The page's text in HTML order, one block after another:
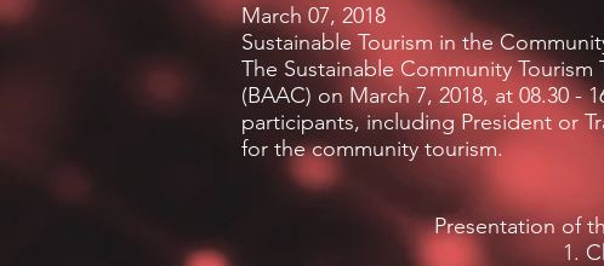
March 07, 2018
Sustainable Tourism in the
The Sustainable Community
(BAAC) on March 7, 2018, at 08.30 -
participants, including President or
for the community tourism.
Presentation of
1.